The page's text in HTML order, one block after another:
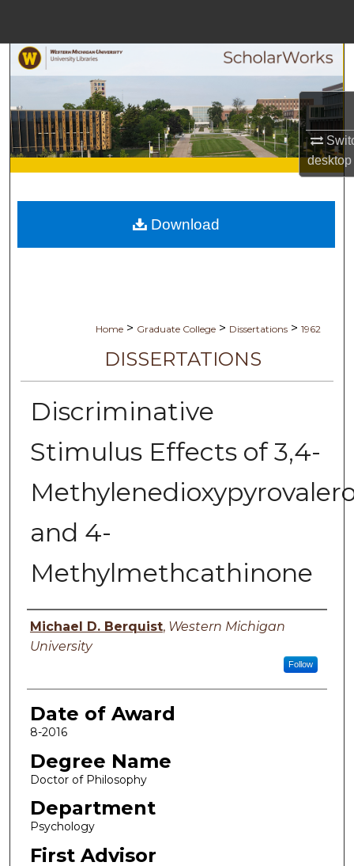
desktop
Search
Browse Collections
My Account
Digital Commons Network™
Home > Graduate College > Dissertations > 1962
DISSERTATIONS
Discriminative
Stimulus Effects of 3,4-
and 4-
Methylmethcathinone
Author
Michael D. Berquist, Western Michigan
University
Follow
Date of Award
8-2016
Degree Name
Doctor of Philosophy
Department
Psychology
First Advisor
Download